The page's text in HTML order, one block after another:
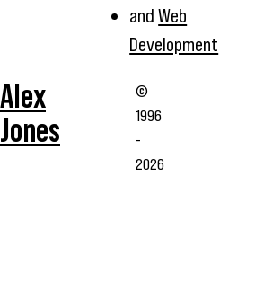
andWeb
Development
Alex
Jones
©
1996
-
2026